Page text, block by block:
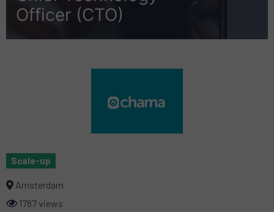
Officer (CTO)
Scale-up
Amsterdam
1787 views